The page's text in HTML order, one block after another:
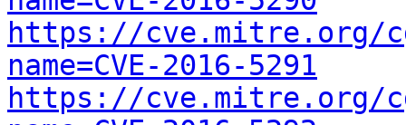
https://cve.mitre.org/
name=CVE-2016-5291
https://cve.mitre.org/